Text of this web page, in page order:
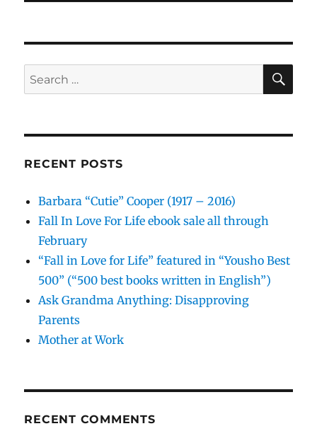
Search
for:
RECENT POSTS
Barbara “Cutie” Cooper (1917 – 2016)
Fall In Love For Life ebook sale all through
February
“Fall in Love for Life” featured in “Yousho Best
500” (“500 best books written in English”)
Ask Grandma Anything: Disapproving
Parents
Mother at Work
RECENT COMMENTS